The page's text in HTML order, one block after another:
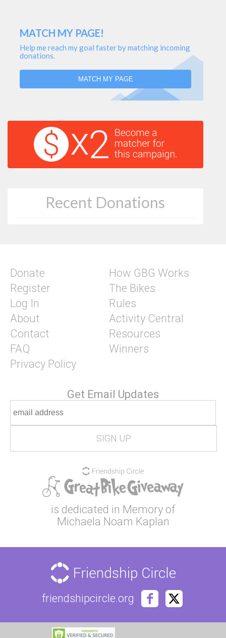
MATCH MY PAGE!
Help me reach my goal faster by matching incoming
donations.
MATCH MY PAGE
Recent Donations
Donate
Register
Log In
About
Contact
FAQ
Privacy Policy
How GBG Works
The Bikes
Rules
Activity Central
Resources
Winners
Get Email Updates
is dedicated in Memory of
Michaela Noam Kaplan
friendshipcircle.org